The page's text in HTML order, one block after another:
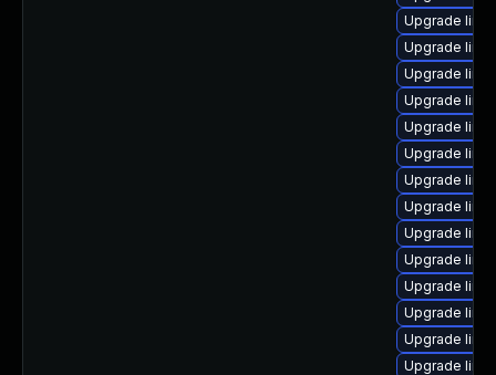
Upgrade
Upgrade
Upgrade
Upgrade
Upgrade
Upgrade
Upgrade
Upgrade
Upgrade
Upgrade
Upgrade
Upgrade
Upgrade
Upgrade